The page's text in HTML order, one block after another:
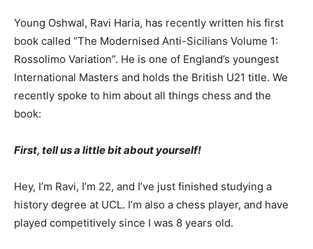
Young Oshwal, Ravi Haria, has recently written his first
book called “The Modernised Anti-Sicilians Volume 1:
Rossolimo Variation”. He is one of England’s youngest
International Masters and holds the British U21 title. We
recently spoke to him about all things chess and the
book:
First, tell us a little bit about yourself!
Hey, I’m Ravi, I’m 22, and I’ve just finished studying a
history degree at UCL. I’m also a chess player, and have
played competitively since I was 8 years old.